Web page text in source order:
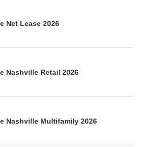
Net Lease 2026
Nashville Retail 2026
Nashville Multifamily 2026